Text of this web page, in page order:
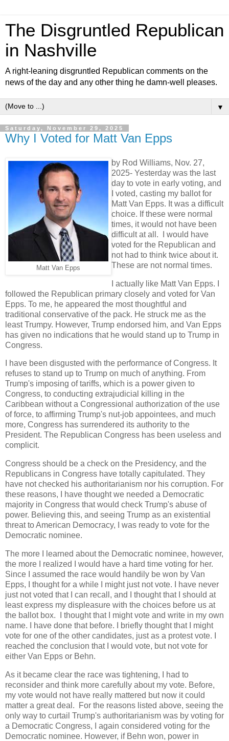
The Disgruntled Republican
in Nashville
A right-leaning disgruntled Republican comments on the
news of the day and any other thing he damn-well pleases.
▼
Saturday, November 29, 2025
Why I Voted for Matt Van Epps
Matt Van Epps
by Rod Williams, Nov. 27,
2025- Yesterday was the last
day to vote in early voting, and
I voted, casting my ballot for
Matt Van Epps. It was a difficult
choice. If these were normal
times, it would not have been
difficult at all. I would have
voted for the Republican and
not had to think twice about it.
These are not normal times.
I actually like Matt Van Epps. I
followed the Republican primary closely and voted for Van
Epps. To me, he appeared the most thoughtful and
traditional conservative of the pack. He struck me as the
least Trumpy. However, Trump endorsed him, and Van Epps
has given no indications that he would stand up to Trump in
Congress.
I have been disgusted with the performance of Congress. It
refuses to stand up to Trump on much of anything. From
Trump's imposing of tariffs, which is a power given to
Congress, to conducting extrajudicial killing in the
Caribbean without a Congressional authorization of the use
of force, to affirming Trump's nut-job appointees, and much
more, Congress has surrendered its authority to the
President. The Republican Congress has been useless and
complicit.
Congress should be a check on the Presidency, and the
Republicans in Congress have totally capitulated. They
have not checked his authoritarianism nor his corruption. For
these reasons, I have thought we needed a Democratic
majority in Congress that would check Trump's abuse of
power. Believing this, and seeing Trump as an existential
threat to American Democracy, I was ready to vote for the
Democratic nominee.
The more I learned about the Democratic nominee, however,
the more I realized I would have a hard time voting for her.
Since I assumed the race would handily be won by Van
Epps, I thought for a while I might just not vote. I have never
just not voted that I can recall, and I thought that I should at
least express my displeasure with the choices before us at
the ballot box. I thought that I might vote and write in my own
name. I have done that before. I briefly thought that I might
vote for one of the other candidates, just as a protest vote. I
reached the conclusion that I would vote, but not vote for
either Van Epps or Behn.
As it became clear the race was tightening, I had to
reconsider and think more carefully about my vote. Before,
my vote would not have really mattered but now it could
matter a great deal. For the reasons listed above, seeing the
only way to curtail Trump's authoritarianism was by voting for
a Democratic Congress, I again considered voting for the
Democratic nominee. However, if Behn won, power in